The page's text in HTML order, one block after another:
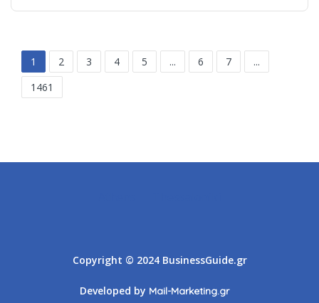
1 2 3 4 5 ... 6 7
...
1461
Copyright © 2024 BusinessGuide.gr
Developed by Mail-Marketing.gr